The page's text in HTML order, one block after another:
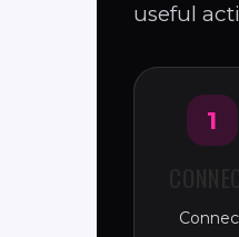
useful
1